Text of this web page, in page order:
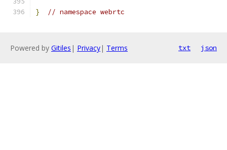
} // namespace webrtc
Powered by Gitiles | Privacy| Terms txt json